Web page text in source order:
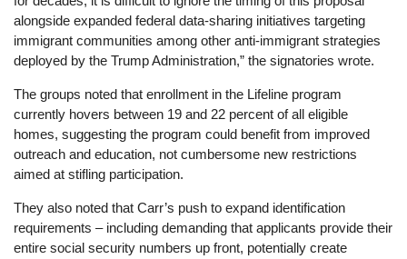
alongside expanded federal data-sharing initiatives targeting
immigrant communities among other anti-immigrant strategies
deployed by the Trump Administration,” the signatories wrote.
The groups noted that enrollment in the Lifeline program
currently hovers between 19 and 22 percent of all eligible
homes, suggesting the program could benefit from improved
outreach and education, not cumbersome new restrictions
aimed at stifling participation.
They also noted that Carr’s push to expand identification
requirements – including demanding that applicants provide their
entire social security numbers up front, potentially create